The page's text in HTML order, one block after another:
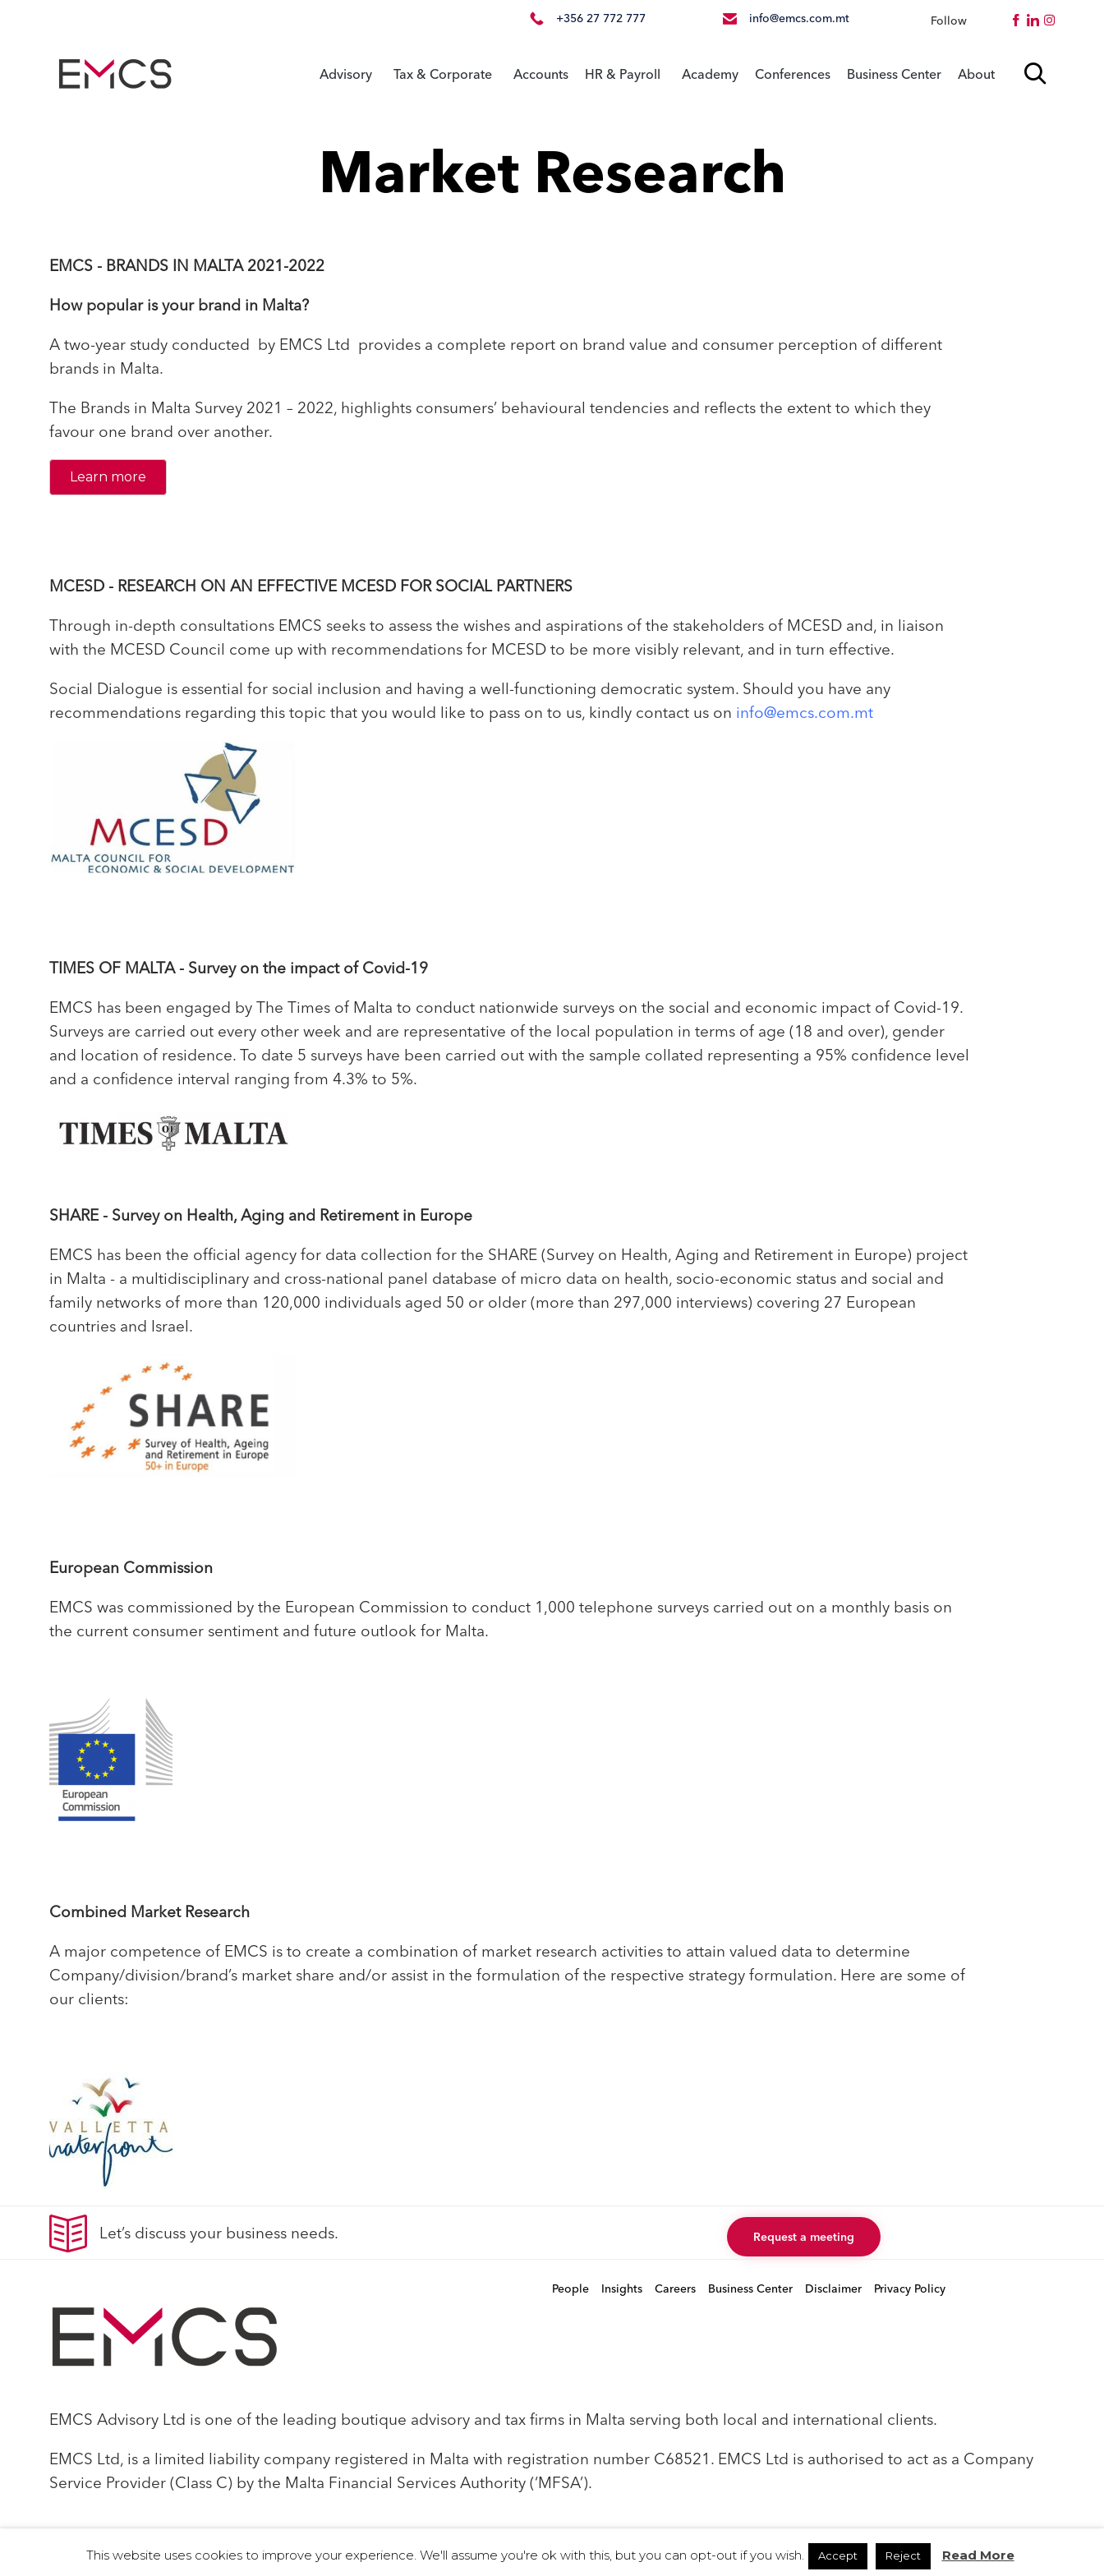
+356 27 772 777 info@emcs.com.mt Follow Instagram
Skip
Advisory Tax & Corporate Accounts HR & Payroll Academy Conferences Business Center About 
Market Research
EMCS - BRANDS IN MALTA 2021-2022
How popular is your brand in Malta?
A two-year study conducted by EMCS Ltd provides a complete report on brand value and consumer perception of different
brands in Malta.
The Brands in Malta Survey 2021 – 2022, highlights consumers’ behavioural tendencies and reflects the extent to which they
favour one brand over another.
Learn more
MCESD - RESEARCH ON AN EFFECTIVE MCESD FOR SOCIAL PARTNERS
Through in-depth consultations EMCS seeks to assess the wishes and aspirations of the stakeholders of MCESD and, in liaison
with the MCESD Council come up with recommendations for MCESD to be more visibly relevant, and in turn effective.
Social Dialogue is essential for social inclusion and having a well-functioning democratic system. Should you have any
recommendations regarding this topic that you would like to pass on to us, kindly contact us on info@emcs.com.mt
TIMES OF MALTA - Survey on the impact of Covid-19
EMCS has been engaged by The Times of Malta to conduct nationwide surveys on the social and economic impact of Covid-19.
Surveys are carried out every other week and are representative of the local population in terms of age (18 and over), gender
and location of residence. To date 5 surveys have been carried out with the sample collated representing a 95% confidence level
and a confidence interval ranging from 4.3% to 5%.
SHARE - Survey on Health, Aging and Retirement in Europe
EMCS has been the official agency for data collection for the SHARE (Survey on Health, Aging and Retirement in Europe) project
in Malta - a multidisciplinary and cross-national panel database of micro data on health, socio-economic status and social and
family networks of more than 120,000 individuals aged 50 or older (more than 297,000 interviews) covering 27 European
countries and Israel.
European Commission
EMCS was commissioned by the European Commission to conduct 1,000 telephone surveys carried out on a monthly basis on
the current consumer sentiment and future outlook for Malta.
Combined Market Research
A major competence of EMCS is to create a combination of market research activities to attain valued data to determine
Company/division/brand’s market share and/or assist in the formulation of the respective strategy formulation. Here are some of
our clients:
Let’s discuss your business needs. Request a meeting
People Insights Careers Business Center Disclaimer Privacy Policy
EMCS Advisory Ltd is one of the leading boutique advisory and tax firms in Malta serving both local and international clients.
EMCS Ltd, is a limited liability company registered in Malta with registration number C68521. EMCS Ltd is authorised to act as a Company
Service Provider (Class C) by the Malta Financial Services Authority (‘MFSA’).
© 2019 EMCS Ltd - Proudly Powered by Seasus Instagram
This website uses cookies to improve your experience. We'll assume you're ok with this, but you can opt-out if you wish. Accept Reject Read More